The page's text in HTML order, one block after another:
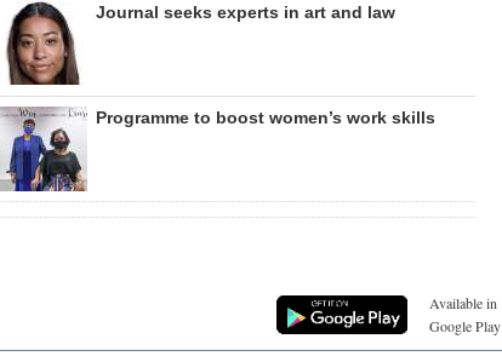
Journal seeks experts in art and law
Programme to boost women’s work skills
Available in
Google Play